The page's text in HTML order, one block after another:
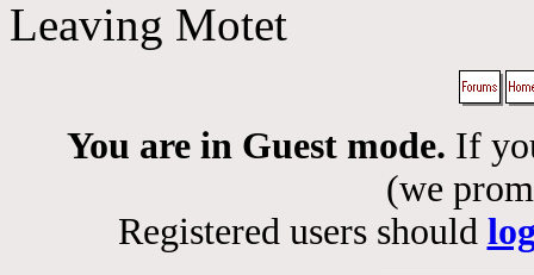
Leaving Motet
You are in Guest mode. If
(we
Registered users should